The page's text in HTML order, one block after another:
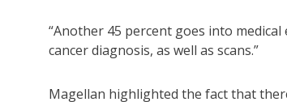
“Another 45 percent goes into
cancer diagnosis, as well as scans.”
Magellan highlighted the fact that